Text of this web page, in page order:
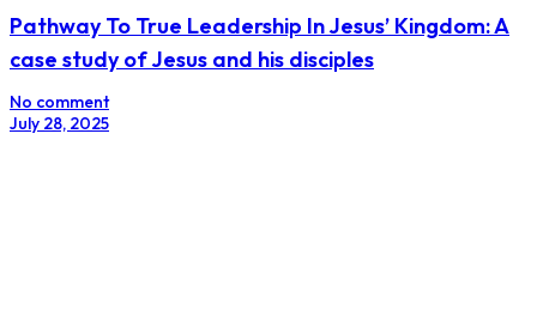
Pathway To True Leadership In Jesus’ Kingdom: A
case study of Jesus and his disciples
No comment
July 28, 2025